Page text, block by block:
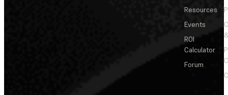
Resources
Events
ROI
Calculator
Forum